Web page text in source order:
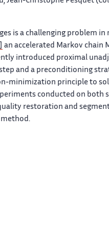
is a challenging problem in
an accelerated Markov chain
introduced proximal
and a preconditioning
minimization principle to
conducted on both
restoration and